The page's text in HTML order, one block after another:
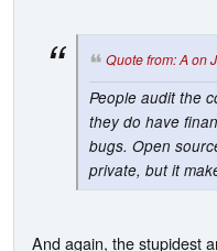
Quote from: A on
People audit the
they do have
bugs. Open
private, but it
And again, the stupidest